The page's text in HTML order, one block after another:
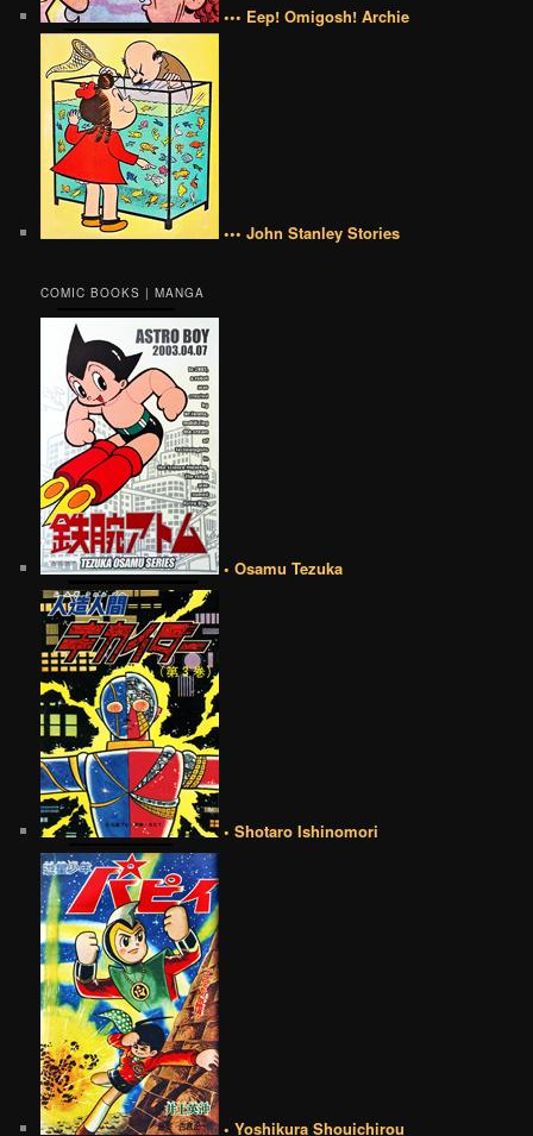
••• Eep! Omigosh! Archie
••• John Stanley Stories
COMIC BOOKS | MANGA
• Osamu Tezuka
• Shotaro Ishinomori
• Yoshikura Shouichirou